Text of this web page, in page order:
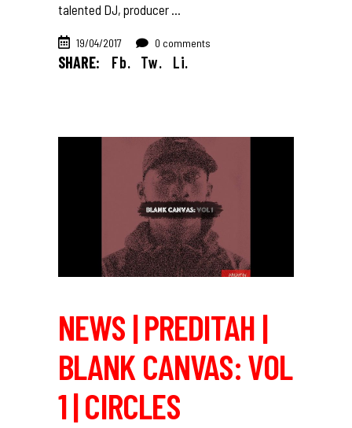
talented DJ, producer
19/04/2017 0 comments
SHARE: Fb. Tw. Li.
NEWS | PREDITAH |
BLANK CANVAS: VOL
1 | CIRCLES